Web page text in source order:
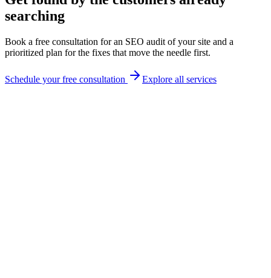
searching
Book a free consultation for an SEO audit of your site and a
prioritized plan for the fixes that move the needle first.
Schedule your free consultation Explore all services